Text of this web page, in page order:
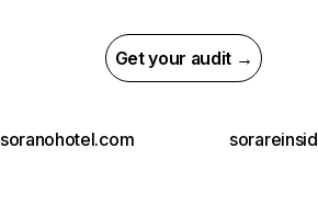
Get your audit →
soranohotel.com